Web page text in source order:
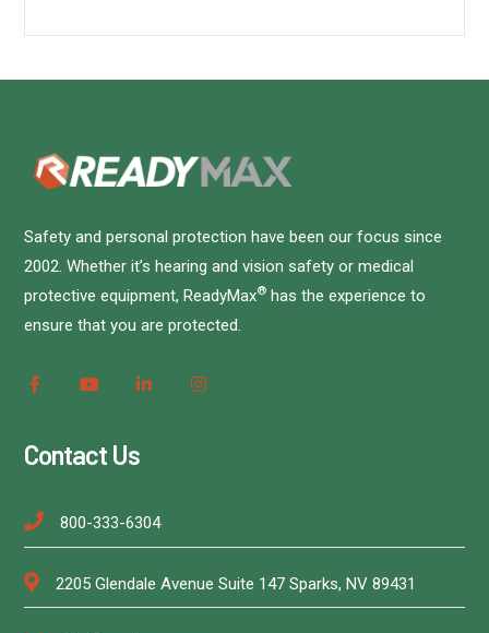
Safety and personal protection have been our focus since
2002. Whether it’s hearing and vision safety or medical
protective equipment, ReadyMax® has the experience to
ensure that you are protected.
Contact Us
800-333-6304
2205 Glendale Avenue Suite 147 Sparks, NV 89431